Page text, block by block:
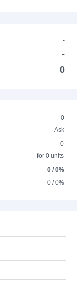
-
-
0
0
Ask
0
for 0 units
0 / 0%
0 / 0%